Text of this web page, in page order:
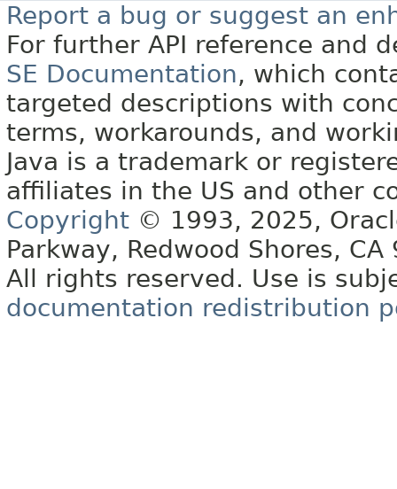
Report a bug or suggest an
For further API reference and
SE Documentation, which
targeted descriptions with
terms, workarounds, and
Java is a trademark or
affiliates in the US and other
Copyright © 1993, 2025,
Parkway, Redwood Shores, CA
All rights reserved. Use is
documentation redistribution